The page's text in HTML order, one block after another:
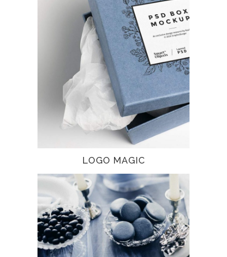
LOGO MAGIC